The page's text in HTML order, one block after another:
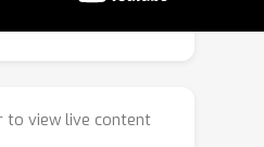
anomalous
reconstructed;
to view live content